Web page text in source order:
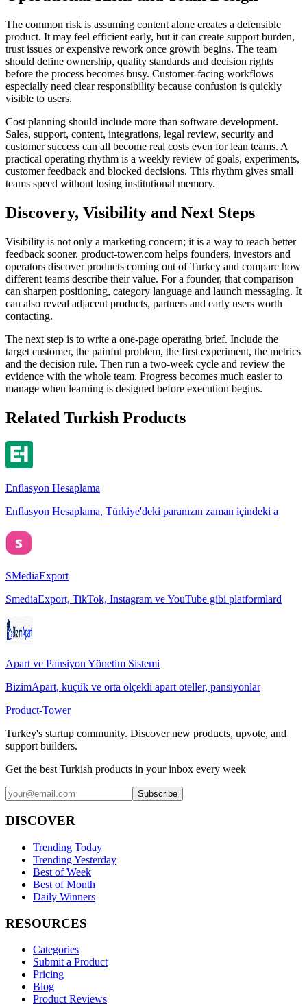
The common risk is assuming content alone creates a defensible
product. It may feel efficient early, but it can create support burden,
trust issues or expensive rework once growth begins. The team
should define ownership, quality standards and decision rights
before the process becomes busy. Customer-facing workflows
especially need clear responsibility because confusion is quickly
visible to users.
Cost planning should include more than software development.
Sales, support, content, integrations, legal review, security and
customer success can all become real costs even for lean teams. A
practical operating rhythm is a weekly review of goals, experiments,
customer feedback and blocked decisions. This rhythm gives small
teams speed without losing institutional memory.
Discovery, Visibility and Next Steps
Visibility is not only a marketing concern; it is a way to reach better
feedback sooner. product-tower.com helps founders, investors and
operators discover products coming out of Turkey and compare how
different teams describe their value. For a founder, that comparison
can sharpen positioning, category language and launch messaging. It
can also reveal adjacent products, partners and early users worth
contacting.
The next step is to write a one-page operating brief. Include the
target customer, the painful problem, the first experiment, the metrics
and the decision rule. Then run a two-week cycle and review the
evidence with the whole team. Progress becomes much easier to
manage when learning is designed before execution begins.
Related Turkish Products
Enflasyon Hesaplama
Enflasyon Hesaplama, Türkiye'deki paranızın zaman içindeki a
SMediaExport
SmediaExport, TikTok, Instagram ve YouTube gibi platformlard
Apart ve Pansiyon Yönetim Sistemi
BizimApart, küçük ve orta ölçekli apart oteller, pansiyonlar
Product-Tower
Turkey's startup community. Discover new products, upvote, and
support builders.
Get the best Turkish products in your inbox every week
Subscribe
DISCOVER
Trending Today
Trending Yesterday
Best of Week
Best of Month
Daily Winners
RESOURCES
Categories
Submit a Product
Pricing
Blog
Product Reviews